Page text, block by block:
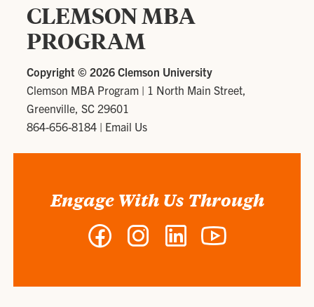
CLEMSON MBA
PROGRAM
Copyright ©2026 Clemson University
Clemson MBA Program | 1 North Main Street,
Greenville, SC 29601
864-656-8184 | Email Us
Engage With Us Through
Facebook Instagram LinkedIn